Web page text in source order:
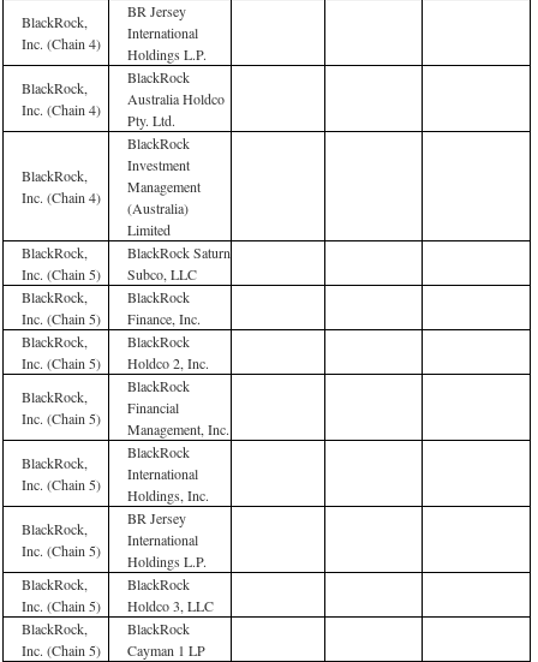
BlackRock,
Inc. (Chain 4)
BR Jersey
International
Holdings L.P.
BlackRock,
Inc. (Chain 4)
BlackRock
Australia Holdco
Pty. Ltd.
BlackRock,
Inc. (Chain 4)
BlackRock
Investment
Management
(Australia)
Limited
BlackRock,
Inc. (Chain 5)
BlackRock Saturn
Subco, LLC
BlackRock,
Inc. (Chain 5)
BlackRock
Finance, Inc.
BlackRock,
Inc. (Chain 5)
BlackRock
Holdco 2, Inc.
BlackRock,
Inc. (Chain 5)
BlackRock
Financial
Management, Inc.
BlackRock,
Inc. (Chain 5)
BlackRock
International
Holdings, Inc.
BlackRock,
Inc. (Chain 5)
BR Jersey
International
Holdings L.P.
BlackRock,
Inc. (Chain 5)
BlackRock
Holdco 3, LLC
BlackRock,
Inc. (Chain 5)
BlackRock
Cayman 1 LP